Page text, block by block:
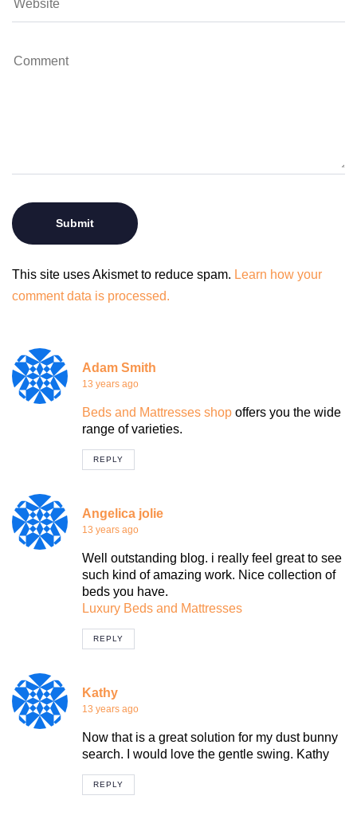
This site uses Akismet to reduce spam. Learn how your
comment data is processed.
Adam Smith
13 years ago
Beds and Mattresses shop offers you the wide
range of varieties.
REPLY
Angelica jolie
13 years ago
Well outstanding blog. i really feel great to see
such kind of amazing work. Nice collection of
beds you have.
Luxury Beds and Mattresses
REPLY
Kathy
13 years ago
Now that is a great solution for my dust bunny
search. I would love the gentle swing. Kathy
REPLY